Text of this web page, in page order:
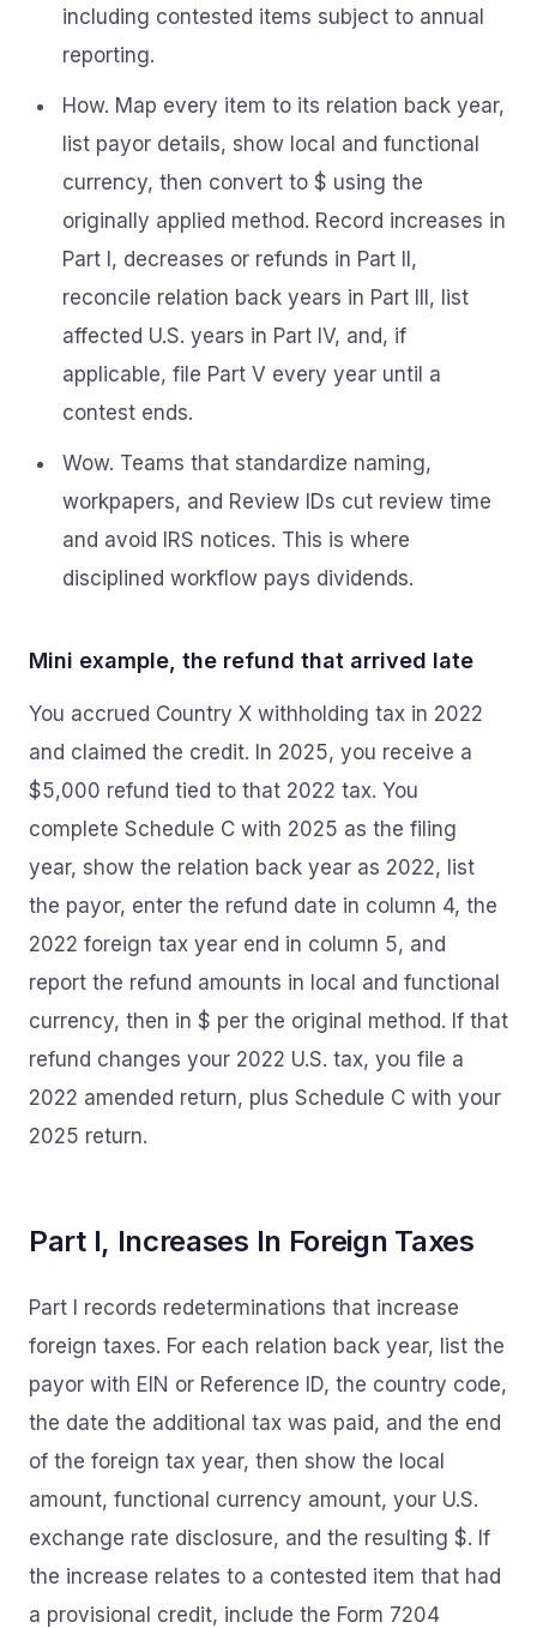
including contested items subject to annual
reporting.
How. Map every item to its relation back year,
list payor details, show local and functional
currency, then convert to $ using the
originally applied method. Record increases in
Part I, decreases or refunds in Part II,
reconcile relation back years in Part III, list
affected U.S. years in Part IV, and, if
applicable, file Part V every year until a
contest ends.
Wow. Teams that standardize naming,
workpapers, and Review IDs cut review time
and avoid IRS notices. This is where
disciplined workflow pays dividends.
Mini example, the refund that arrived late
You accrued Country X withholding tax in 2022
and claimed the credit. In 2025, you receive a
$5,000 refund tied to that 2022 tax. You
complete Schedule C with 2025 as the filing
year, show the relation back year as 2022, list
the payor, enter the refund date in column 4, the
2022 foreign tax year end in column 5, and
report the refund amounts in local and functional
currency, then in $ per the original method. If that
refund changes your 2022 U.S. tax, you file a
2022 amended return, plus Schedule C with your
2025 return.
Part I, Increases In Foreign Taxes
Part I records redeterminations that increase
foreign taxes. For each relation back year, list the
payor with EIN or Reference ID, the country code,
the date the additional tax was paid, and the end
of the foreign tax year, then show the local
amount, functional currency amount, your U.S.
exchange rate disclosure, and the resulting $. If
the increase relates to a contested item that had
a provisional credit, include the Form 7204